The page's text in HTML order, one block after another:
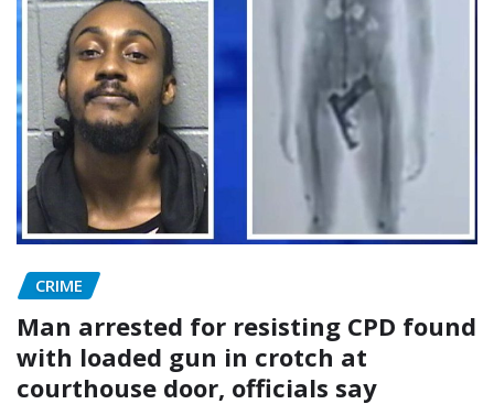
CRIME
Man arrested for resisting CPD found
with loaded gun in crotch at
courthouse door, officials say